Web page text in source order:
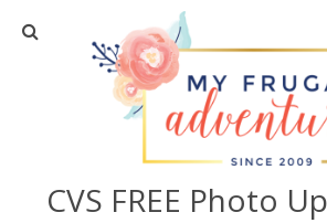
Home
Travel
Recipes
CVS FREE Photo